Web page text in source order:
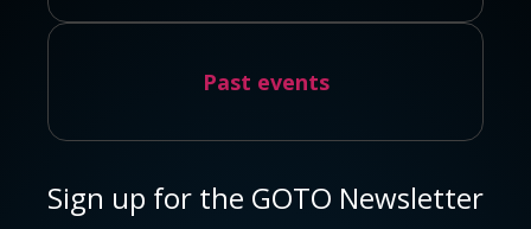
Past events
Sign up for the GOTO Newsletter